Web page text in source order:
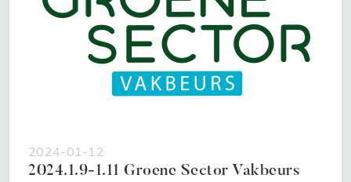
2024-01-12
2024.1.9-1.11 Groene Sector Vakbeurs